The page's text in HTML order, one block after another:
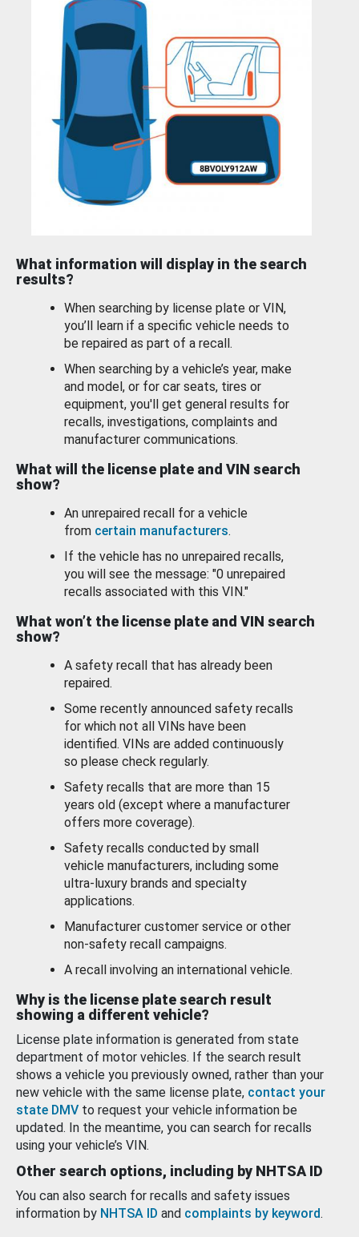
What information will display in the search
results?
When searching by license plate or VIN,
you’ll learn if a specific vehicle needs to
be repaired as part of a recall.
When searching by a vehicle’s year, make
and model, or for car seats, tires or
equipment, you'll get general results for
recalls, investigations, complaints and
manufacturer communications.
What will the license plate and VIN search
show?
An unrepaired recall for a vehicle
from certain manufacturers.
If the vehicle has no unrepaired recalls,
you will see the message: "0 unrepaired
recalls associated with this VIN."
What won’t the license plate and VIN search
show?
A safety recall that has already been
repaired.
Some recently announced safety recalls
for which not all VINs have been
identified. VINs are added continuously
so please check regularly.
Safety recalls that are more than 15
years old (except where a manufacturer
offers more coverage).
Safety recalls conducted by small
vehicle manufacturers, including some
ultra-luxury brands and specialty
applications.
Manufacturer customer service or other
non-safety recall campaigns.
A recall involving an international vehicle.
Why is the license plate search result
showing a different vehicle?
License plate information is generated from state
department of motor vehicles. If the search result
shows a vehicle you previously owned, rather than your
new vehicle with the same license plate, contact your
state DMV to request your vehicle information be
updated. In the meantime, you can search for recalls
using your vehicle’s VIN.
Other search options, including by NHTSA ID
You can also search for recalls and safety issues
information by NHTSA ID and complaints by keyword.